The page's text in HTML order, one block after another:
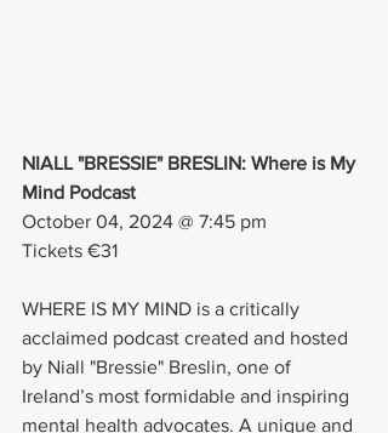
NIALL "BRESSIE" BRESLIN: Where is My
Mind Podcast
October 04, 2024 @ 7:45 pm
Tickets €31
WHERE IS MY MIND is a critically
acclaimed podcast created and hosted
by Niall "Bressie" Breslin, one of
Ireland’s most formidable and inspiring
mental health advocates. A unique and